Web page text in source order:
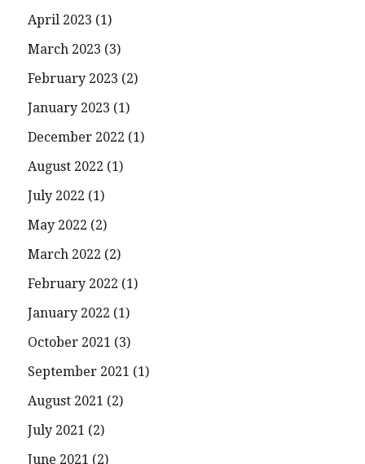
April 2023 (1)
March 2023 (3)
February 2023 (2)
January 2023 (1)
December 2022 (1)
August 2022 (1)
July 2022 (1)
May 2022 (2)
March 2022 (2)
February 2022 (1)
January 2022 (1)
October 2021 (3)
September 2021 (1)
August 2021 (2)
July 2021 (2)
June 2021 (2)